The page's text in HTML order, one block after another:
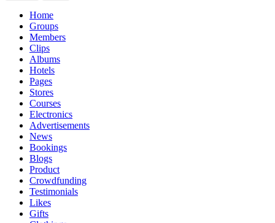
Home
Groups
Members
Clips
Albums
Hotels
Pages
Stores
Courses
Electronics
Advertisements
News
Bookings
Blogs
Product
Crowdfunding
Testimonials
Likes
Gifts